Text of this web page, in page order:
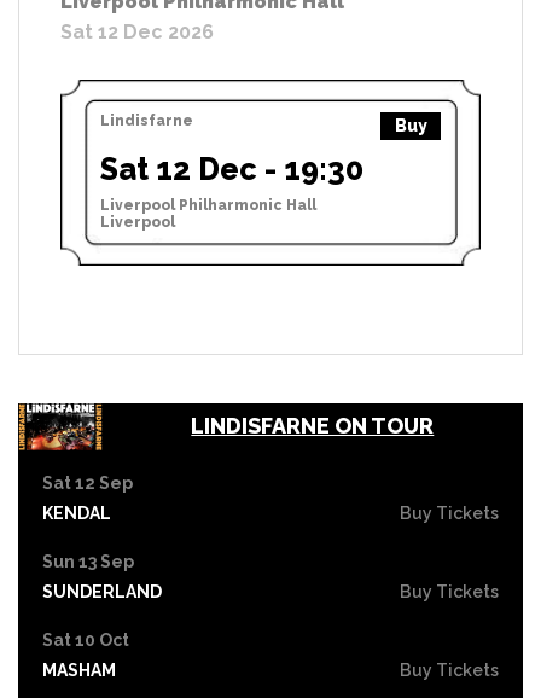
Sat 12 Dec 2026
Lindisfarne Buy
Sat 12 Dec - 19:30
Liverpool Philharmonic Hall
Liverpool
LINDISFARNE ON TOUR
Sat 12 Sep
KENDAL
Buy Tickets
Sun 13 Sep
SUNDERLAND
Buy Tickets
Sat 10 Oct
MASHAM
Buy Tickets